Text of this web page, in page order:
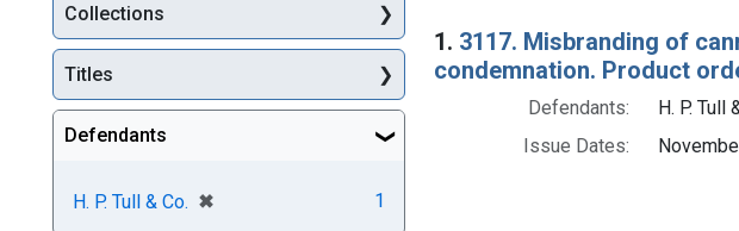
Search Results
1. 3117. Misbranding of
condemnation. Product
Defendants:
H. P. Tull
Issue Dates:
Collections
Titles
Defendants
H. P. Tull & Co. ✖
[remove] 1